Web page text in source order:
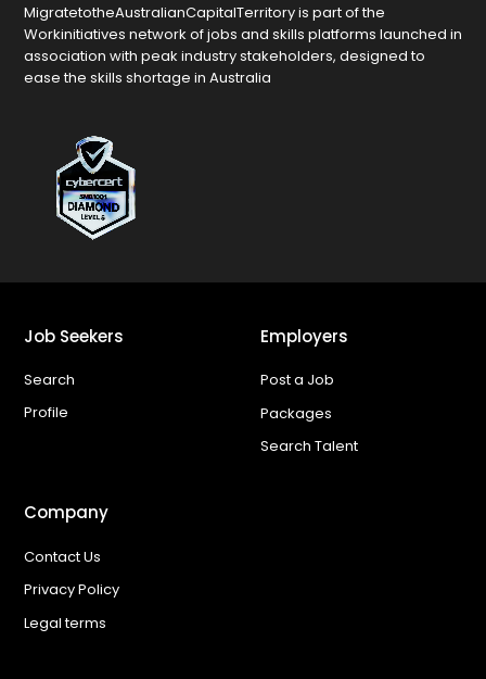
MigratetotheAustralianCapitalTerritory is part of the
Workinitiatives network of jobs and skills platforms launched in
association with peak industry stakeholders, designed to
ease the skills shortage in Australia
Job Seekers
Search
Profile
Employers
Post a Job
Packages
Search Talent
Company
Contact Us
Privacy Policy
Legal terms